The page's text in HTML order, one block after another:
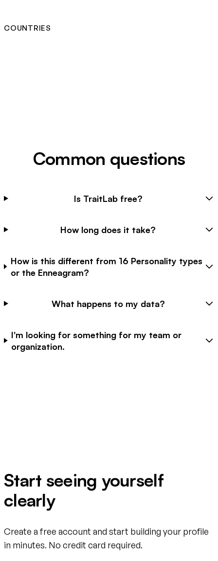
COUNTRIES
Common questions
Is TraitLab free?
How long does it take?
How is this different from 16 Personality types
or the Enneagram?
What happens to my data?
I'm looking for something for my team or
organization.
Start seeing yourself
clearly
Create a free account and start building your profile
in minutes. No credit card required.